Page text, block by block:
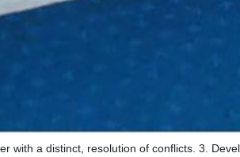
with a distinct, resolution of conflicts. 3.